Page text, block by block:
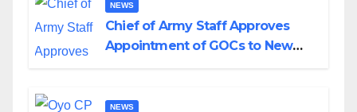
NEWS
Chief of Army Staff Approves
Appointment of GOCs to New
NEWS